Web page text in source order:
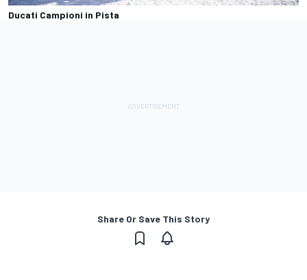
Ducati Campioni in Pista
Share Or Save This Story